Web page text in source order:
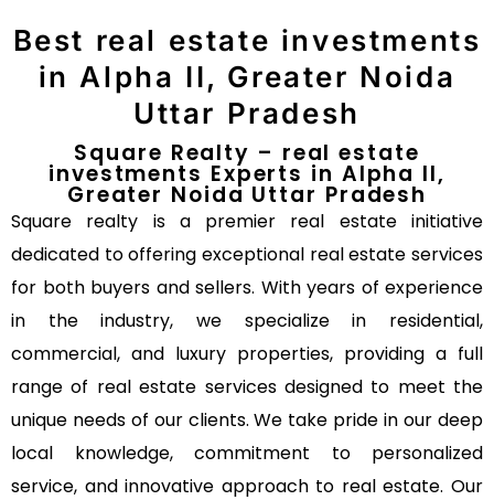
Best real estate investments
in Alpha II, Greater Noida
Uttar Pradesh
Square Realty – real estate
investments Experts in Alpha II,
Greater Noida Uttar Pradesh
Square realty is a premier real estate initiative
dedicated to offering exceptional real estate services
for both buyers and sellers. With years of experience
in the industry, we specialize in residential,
commercial, and luxury properties, providing a full
range of real estate services designed to meet the
unique needs of our clients. We take pride in our deep
local knowledge, commitment to personalized
service, and innovative approach to real estate. Our